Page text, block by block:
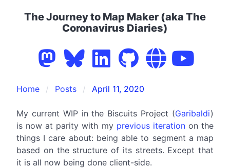
The Journey to Map Maker (aka The
Coronavirus Diaries)
Home Posts April 11, 2020
My current WIP in the Biscuits Project (Garibaldi)
is now at parity with my previous iterationon the
things I care about: being able to segment a map
based on the structure of its streets. Except that
it is all now being done client-side.